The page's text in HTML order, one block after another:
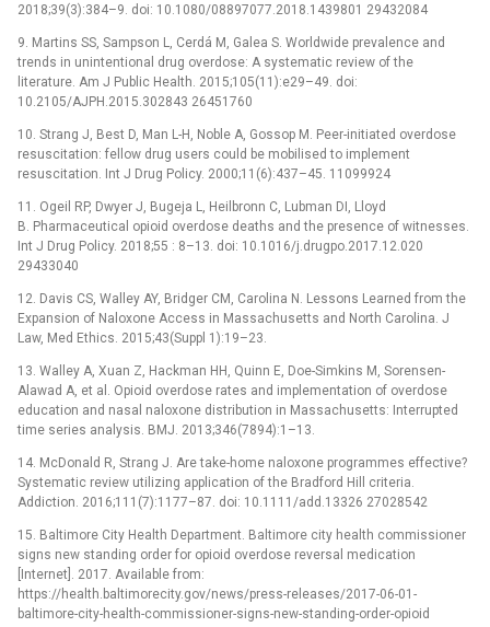
2018;39(3):384–9. doi: 10.1080/08897077.2018.1439801 29432084
9. Martins SS, Sampson L, Cerdá M, Galea S. Worldwide prevalence and
trends in unintentional drug overdose: A systematic review of the
literature. Am J Public Health. 2015;105(11):e29–49. doi:
10.2105/AJPH.2015.302843 26451760
10. Strang J, Best D, Man L-H, Noble A, Gossop M. Peer-initiated overdose
resuscitation: fellow drug users could be mobilised to implement
resuscitation. Int J Drug Policy. 2000;11(6):437–45. 11099924
11. Ogeil RP, Dwyer J, Bugeja L, Heilbronn C, Lubman DI, Lloyd
B. Pharmaceutical opioid overdose deaths and the presence of witnesses.
Int J Drug Policy. 2018;55 : 8–13. doi: 10.1016/j.drugpo.2017.12.020
29433040
12. Davis CS, Walley AY, Bridger CM, Carolina N. Lessons Learned from the
Expansion of Naloxone Access in Massachusetts and North Carolina. J
Law, Med Ethics. 2015;43(Suppl 1):19–23.
13. Walley A, Xuan Z, Hackman HH, Quinn E, Doe-Simkins M, Sorensen-
Alawad A, et al. Opioid overdose rates and implementation of overdose
education and nasal naloxone distribution in Massachusetts: Interrupted
time series analysis. BMJ. 2013;346(7894):1–13.
14. McDonald R, Strang J. Are take-home naloxone programmes effective?
Systematic review utilizing application of the Bradford Hill criteria.
Addiction. 2016;111(7):1177–87. doi: 10.1111/add.13326 27028542
15. Baltimore City Health Department. Baltimore city health commissioner
signs new standing order for opioid overdose reversal medication
[Internet]. 2017. Available from:
https://health.baltimorecity.gov/news/press-releases/2017-06-01-
baltimore-city-health-commissioner-signs-new-standing-order-opioid